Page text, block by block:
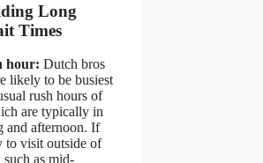
Long
Times
hour: Dutch bros
likely to be busiest
rush hours of
are typically in
and afternoon. If
to visit outside of
such as mid-